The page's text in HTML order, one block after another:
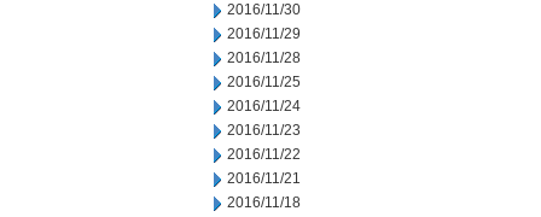
2016/11/30
2016/11/29
2016/11/28
2016/11/25
2016/11/24
2016/11/23
2016/11/22
2016/11/21
2016/11/18